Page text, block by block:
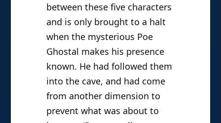
between these five characters
and is only brought to a halt
when the mysterious Poe
Ghostal makes his presence
known. He had followed them
into the cave, and had come
from another dimension to
prevent what was about to